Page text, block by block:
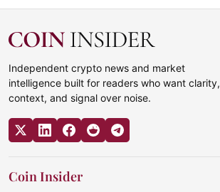
Independent crypto news and market
intelligence built for readers who want clarity,
context, and signal over noise.
Coin Insider